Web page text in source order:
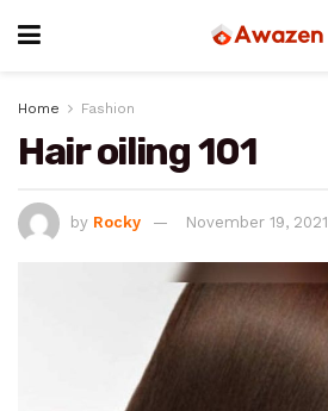
Home Fashion
Hair oiling 101
by Rocky November 19, 2021